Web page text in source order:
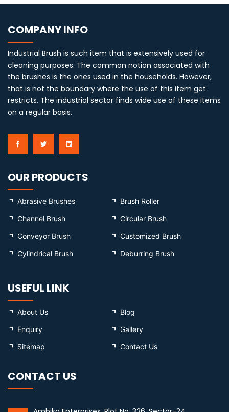
COMPANY INFO
Industrial Brush is such item that is extensively used for
cleaning purposes. The common notion associated with
the brushes is the ones used in the households. However,
that is not the boundary where the use of this item get
restricts. The industrial sector finds wide use of these items
on a regular basis.
OUR PRODUCTS
Abrasive Brushes
Brush Roller
Channel Brush
Circular Brush
Conveyor Brush
Customized Brush
Cylindrical Brush
Deburring Brush
USEFUL LINK
About Us
Blog
Enquiry
Gallery
Sitemap
Contact Us
CONTACT US